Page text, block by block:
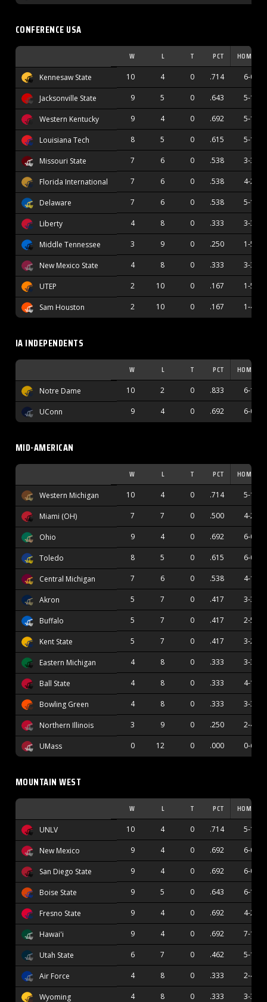
CONFERENCE USA
W L T PCT HOME
Kennesaw State 10 4 0 .714 6-0
Jacksonville State 9 5 0 .643 5-1
Western Kentucky 9 4 0 .692 5-1
Louisiana Tech 8 5 0 .615 5-1
Missouri State 7 6 0 .538 3-3
Florida International 7 6 0 .538 4-2
Delaware 7 6 0 .538 5-1
Liberty 4 8 0 .333 3-3
Middle Tennessee 3 9 0 .250 1-5
New Mexico State 4 8 0 .333 3-3
UTEP 2 10 0 .167 1-5
Sam Houston 2 10 0 .167 1-4
IA INDEPENDENTS
W L T PCT HOME
Notre Dame 10 2 0 .833 6-1
UConn 9 4 0 .692 6-0
MID-AMERICAN
W L T PCT HOME
Western Michigan 10 4 0 .714 5-1
Miami (OH) 7 7 0 .500 4-2
Ohio 9 4 0 .692 6-0
Toledo 8 5 0 .615 6-0
Central Michigan 7 6 0 .538 4-1
Akron 5 7 0 .417 3-3
Buffalo 5 7 0 .417 2-5
Kent State 5 7 0 .417 3-2
Eastern Michigan 4 8 0 .333 3-3
Ball State 4 8 0 .333 4-1
Bowling Green 4 8 0 .333 3-3
Northern Illinois 3 9 0 .250 2-4
UMass 0 12 0 .000 0-6
MOUNTAIN WEST
W L T PCT HOME
UNLV 10 4 0 .714 5-1
New Mexico 9 4 0 .692 6-0
San Diego State 9 4 0 .692 6-0
Boise State 9 5 0 .643 6-1
Fresno State 9 4 0 .692 4-2
Hawai'i 9 4 0 .692 7-1
Utah State 6 7 0 .462 5-1
Air Force 4 8 0 .333 2-4
Wyoming 4 8 0 .333 3-3